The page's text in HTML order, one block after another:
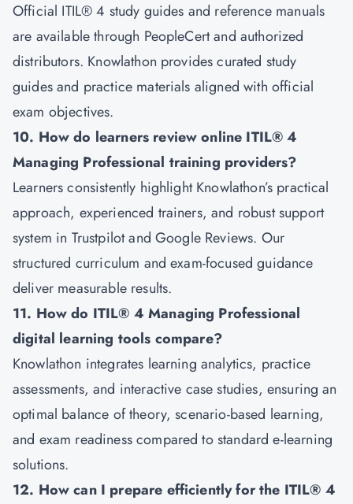
Official ITIL® 4 study guides and reference manuals
are available through PeopleCert and authorized
distributors. Knowlathon provides curated study
guides and practice materials aligned with official
exam objectives.
10. How do learners review online ITIL® 4
Managing Professional training providers?
Learners consistently highlight Knowlathon’s practical
approach, experienced trainers, and robust support
system in Trustpilot and Google Reviews. Our
structured curriculum and exam-focused guidance
deliver measurable results.
11. How do ITIL® 4 Managing Professional
digital learning tools compare?
Knowlathon integrates learning analytics, practice
assessments, and interactive case studies, ensuring an
optimal balance of theory, scenario-based learning,
and exam readiness compared to standard e-learning
solutions.
12. How can I prepare efficiently for the ITIL® 4